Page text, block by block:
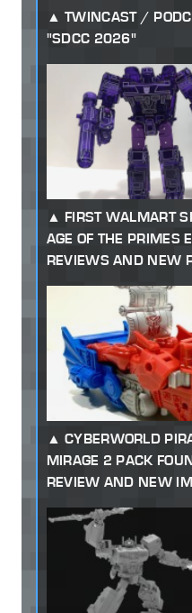
TWINCAST /
"SDCC 2026"
FIRST WALMART
AGE OF THE PRIMES
REVIEWS AND NEW
CYBERWORLD
MIRAGE 2 PACK
REVIEW AND NEW